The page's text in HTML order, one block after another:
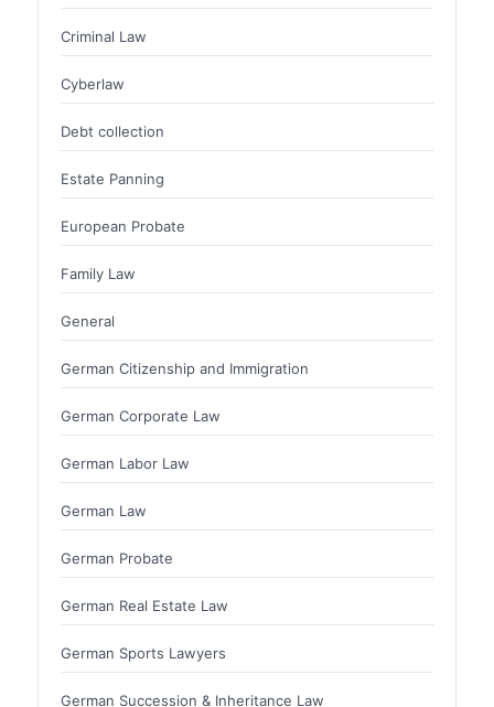
Criminal Law
Cyberlaw
Debt collection
Estate Panning
European Probate
Family Law
General
German Citizenship and Immigration
German Corporate Law
German Labor Law
German Law
German Probate
German Real Estate Law
German Sports Lawyers
German Succession & Inheritance Law